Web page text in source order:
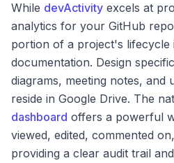
While devActivity excels at
analytics for your GitHub
portion of a project's lifecycle
documentation. Design
diagrams, meeting notes, and
reside in Google Drive. The
dashboard offers a powerful
viewed, edited, commented
providing a clear audit trail